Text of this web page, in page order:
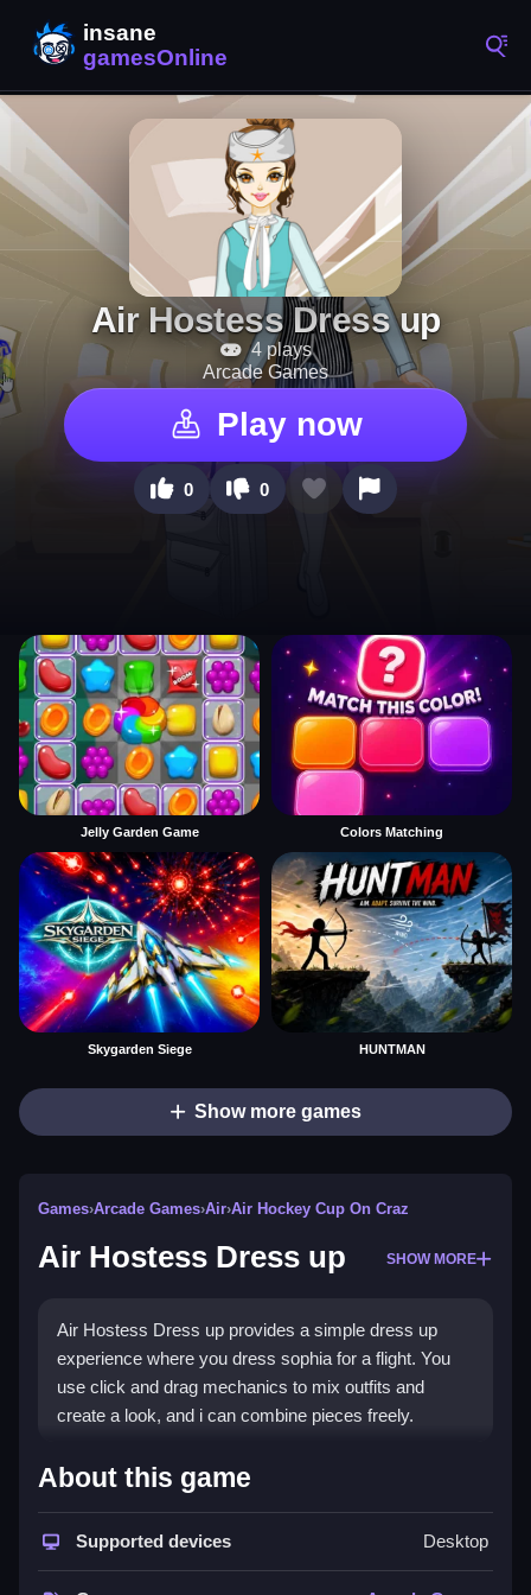
Air Hostess Dress up
4 plays
Arcade Games
Play now
0 0
Jelly Garden Game Colors Matching
Skygarden Siege HUNTMAN
Show more games
Games›Arcade Games›Air›Air Hockey Cup On Craz
Air Hostess Dress up SHOW MORE
Air Hostess Dress up provides a simple dress up
experience where you dress sophia for a flight. You
use click and drag mechanics to mix outfits and
create a look, and i can combine pieces freely.
How To Play Air Hostess Dress
You click and drag items, and pick blouses, skirts,
About this game
Supported devices Desktop